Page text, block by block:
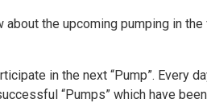
the upcoming pumping in
in the next “Pump”. Every
“Pumps” which have